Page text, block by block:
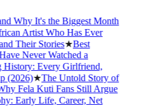
Why It's the Biggest Month
Artist Who Has Ever
Their Stories★Best
Never Watched a
Every Girlfriend,
★The Untold Story of
Fela Kuti Fans Still Argue
Early Life, Career, Net